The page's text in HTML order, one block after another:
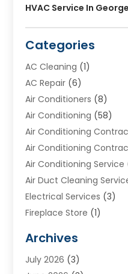
HVAC Service In
Categories
AC Cleaning (1)
AC Repair (6)
Air Conditioners (8)
Air Conditioning (58)
Air Conditioning
Air Conditioning
Air Conditioning Service
Air Duct Cleaning
Electrical Services (3)
Fireplace Store (1)
Heat N Air Direct
Heating & Air
Archives
July 2026 (3)